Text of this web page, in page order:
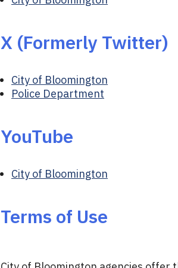
X (Formerly Twitter)
City of Bloomington
Police Department
YouTube
City of Bloomington
Terms of Use